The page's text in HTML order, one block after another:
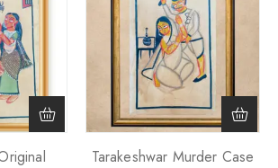
Tarakeshwar Murder Case